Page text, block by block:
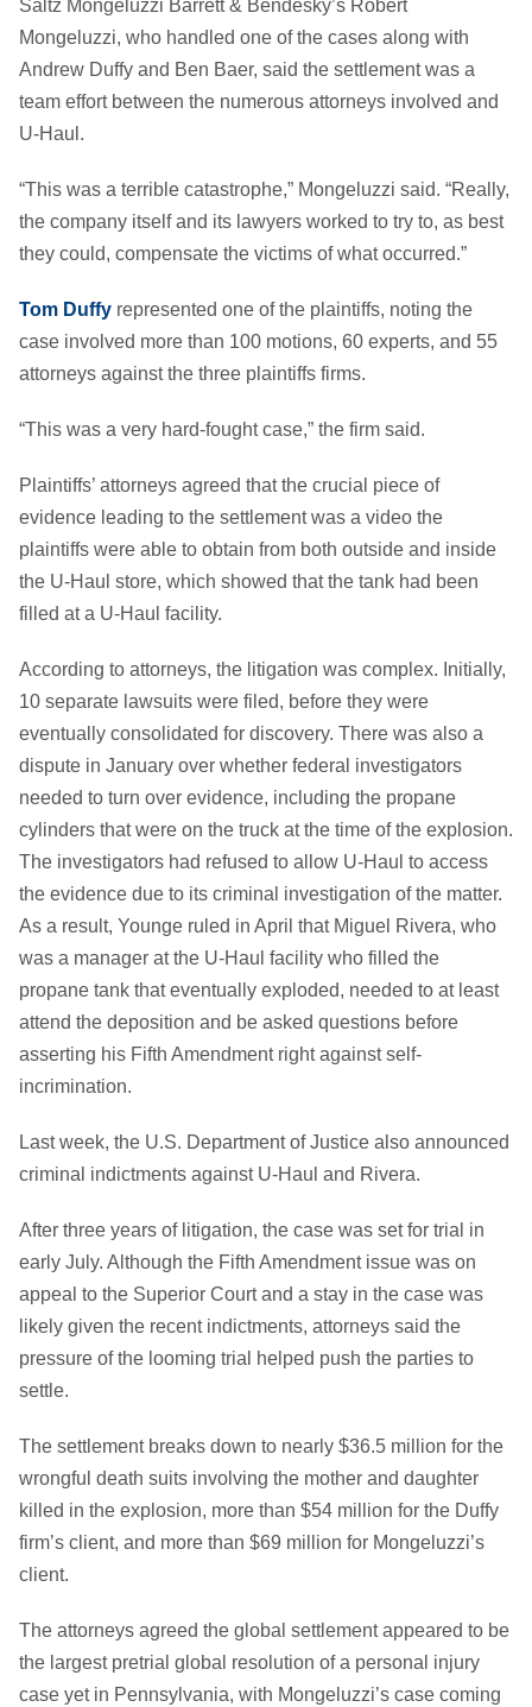
Saltz Mongeluzzi Barrett & Bendesky’s Robert
Mongeluzzi, who handled one of the cases along with
Andrew Duffy and Ben Baer, said the settlement was a
team effort between the numerous attorneys involved and
U-Haul.
“This was a terrible catastrophe,” Mongeluzzi said. “Really,
the company itself and its lawyers worked to try to, as best
they could, compensate the victims of what occurred.”
Tom Duffy represented one of the plaintiffs, noting the
case involved more than 100 motions, 60 experts, and 55
attorneys against the three plaintiffs firms.
“This was a very hard-fought case,” the firm said.
Plaintiffs’ attorneys agreed that the crucial piece of
evidence leading to the settlement was a video the
plaintiffs were able to obtain from both outside and inside
the U-Haul store, which showed that the tank had been
filled at a U-Haul facility.
According to attorneys, the litigation was complex. Initially,
10 separate lawsuits were filed, before they were
eventually consolidated for discovery. There was also a
dispute in January over whether federal investigators
needed to turn over evidence, including the propane
cylinders that were on the truck at the time of the explosion.
The investigators had refused to allow U-Haul to access
the evidence due to its criminal investigation of the matter.
As a result, Younge ruled in April that Miguel Rivera, who
was a manager at the U-Haul facility who filled the
propane tank that eventually exploded, needed to at least
attend the deposition and be asked questions before
asserting his Fifth Amendment right against self-
incrimination.
Last week, the U.S. Department of Justice also announced
criminal indictments against U-Haul and Rivera.
After three years of litigation, the case was set for trial in
early July. Although the Fifth Amendment issue was on
appeal to the Superior Court and a stay in the case was
likely given the recent indictments, attorneys said the
pressure of the looming trial helped push the parties to
settle.
The settlement breaks down to nearly $36.5 million for the
wrongful death suits involving the mother and daughter
killed in the explosion, more than $54 million for the Duffy
firm’s client, and more than $69 million for Mongeluzzi’s
client.
The attorneys agreed the global settlement appeared to be
the largest pretrial global resolution of a personal injury
case yet in Pennsylvania, with Mongeluzzi’s case coming